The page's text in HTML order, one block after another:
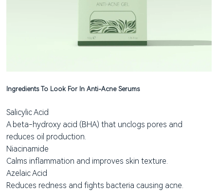
Ingredients To Look For In Anti-Acne Serums
Salicylic Acid
A beta-hydroxy acid (BHA) that unclogs pores and
reduces oil production.
Niacinamide
Calms inflammation and improves skin texture.
Azelaic Acid
Reduces redness and fights bacteria causing acne.